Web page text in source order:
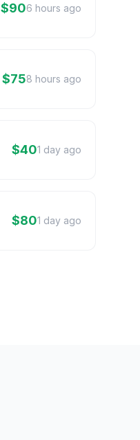
$906 hours ago
$758 hours ago
$401 day ago
$801 day ago